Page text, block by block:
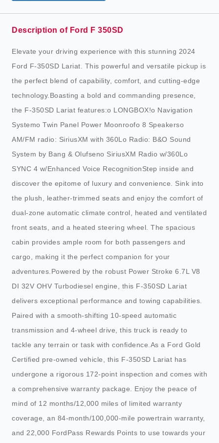
Description of Ford F 350SD
Elevate your driving experience with this stunning 2024
Ford F-350SD Lariat. This powerful and versatile pickup is
the perfect blend of capability, comfort, and cutting-edge
technology.Boasting a bold and commanding presence,
the F-350SD Lariat features:o LONGBOX!o Navigation
Systemo Twin Panel Power Moonroofo 8 Speakerso
AM/FM radio: SiriusXM with 360Lo Radio: B&O Sound
System by Bang & Olufseno SiriusXM Radio w/360Lo
SYNC 4 w/Enhanced Voice RecognitionStep inside and
discover the epitome of luxury and convenience. Sink into
the plush, leather-trimmed seats and enjoy the comfort of
dual-zone automatic climate control, heated and ventilated
front seats, and a heated steering wheel. The spacious
cabin provides ample room for both passengers and
cargo, making it the perfect companion for your
adventures.Powered by the robust Power Stroke 6.7L V8
DI 32V OHV Turbodiesel engine, this F-350SD Lariat
delivers exceptional performance and towing capabilities.
Paired with a smooth-shifting 10-speed automatic
transmission and 4-wheel drive, this truck is ready to
tackle any terrain or task with confidence.As a Ford Gold
Certified pre-owned vehicle, this F-350SD Lariat has
undergone a rigorous 172-point inspection and comes with
a comprehensive warranty package. Enjoy the peace of
mind of 12 months/12,000 miles of limited warranty
coverage, an 84-month/100,000-mile powertrain warranty,
and 22,000 FordPass Rewards Points to use towards your